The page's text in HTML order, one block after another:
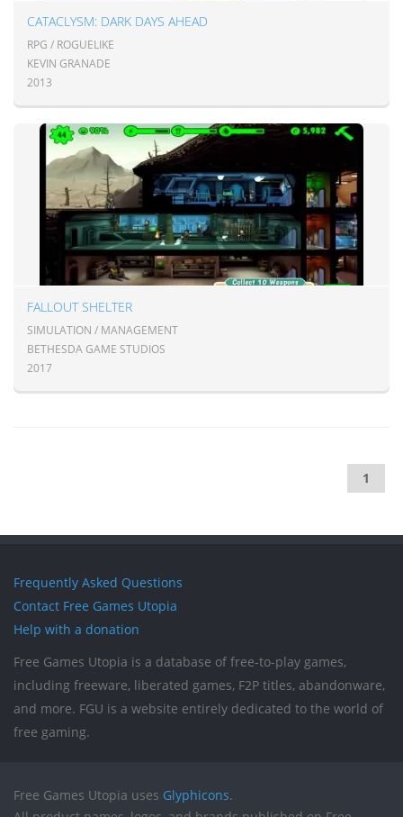
CATACLYSM: DARK DAYS AHEAD
RPG / ROGUELIKE
KEVIN GRANADE
2013
FALLOUT SHELTER
SIMULATION / MANAGEMENT
BETHESDA GAME STUDIOS
2017
1
Frequently Asked Questions
Contact Free Games Utopia
Help with a donation
Free Games Utopia is a database of free-to-play games,
including freeware, liberated games, F2P titles, abandonware,
and more. FGU is a website entirely dedicated to the world of
free gaming.
Free Games Utopia uses Glyphicons.